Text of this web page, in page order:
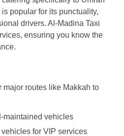
popular for its punctuality,
drivers. Al-Madina Taxi
ensuring you know the
major routes like Makkah to
maintained vehicles
for VIP services